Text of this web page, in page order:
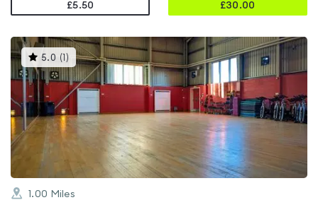
£5.50
£30.00
5.0 ( )This
gyms
is
rated
5.0
of
5
1.00 Miles